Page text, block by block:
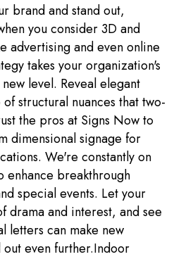
brand and stand out,
you consider 3D and
advertising and even online
takes your organization's
level. Reveal elegant
structural nuances that two-
the pros at Signs Now to
dimensional signage for
We're constantly on
enhance breakthrough
special events. Let your
drama and interest, and see
letters can make new
even further.Indoor